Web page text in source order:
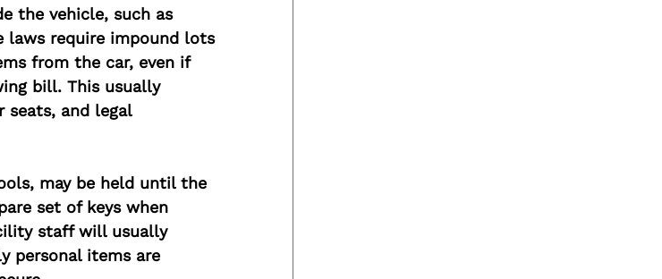
the vehicle, such as
laws require impound lots
from the car, even if
bill. This usually
seats, and legal
may be held until the
set of keys when
staff will usually
personal items are